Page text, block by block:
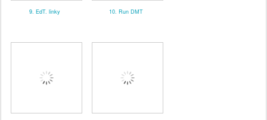
9. EdT. linky 10. Run DMT